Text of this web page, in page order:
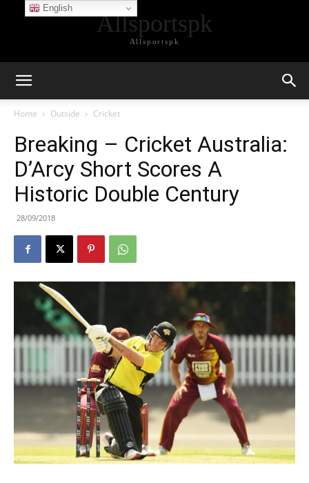
Allsportspk
Allsportspk
Home Outside Cricket
Breaking – Cricket Australia:
D’Arcy Short Scores A
Historic Double Century
28/09/2018
English